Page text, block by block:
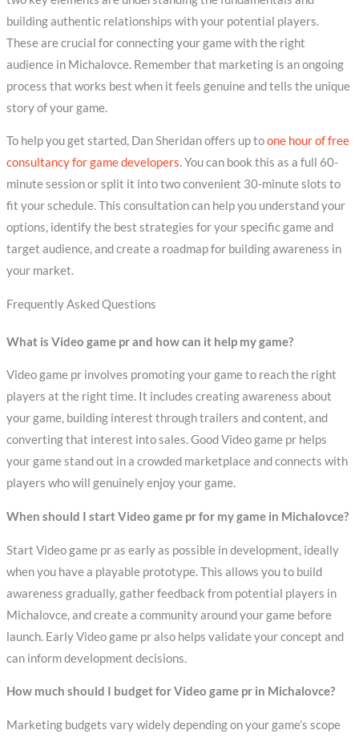
building authentic relationships with your potential players.
These are crucial for connecting your game with the right
audience in Michalovce. Remember that marketing is an ongoing
process that works best when it feels genuine and tells the unique
story of your game.
To help you get started, Dan Sheridan offers up toone hour of free
consultancy for game developers. You can book this as a full 60-
minute session or split it into two convenient 30-minute slots to
fit your schedule. This consultation can help you understand your
options, identify the best strategies for your specific game and
target audience, and create a roadmap for building awareness in
your market.
Frequently Asked Questions
What is Video game pr and how can it help my game?
Video game pr involves promoting your game to reach the right
players at the right time. It includes creating awareness about
your game, building interest through trailers and content, and
converting that interest into sales. Good Video game pr helps
your game stand out in a crowded marketplace and connects with
players who will genuinely enjoy your game.
When should I start Video game pr for my game in Michalovce?
Start Video game pr as early as possible in development, ideally
when you have a playable prototype. This allows you to build
awareness gradually, gather feedback from potential players in
Michalovce, and create a community around your game before
launch. Early Video game pr also helps validate your concept and
can inform development decisions.
How much should I budget for Video game pr in Michalovce?
Marketing budgets vary widely depending on your game’s scope